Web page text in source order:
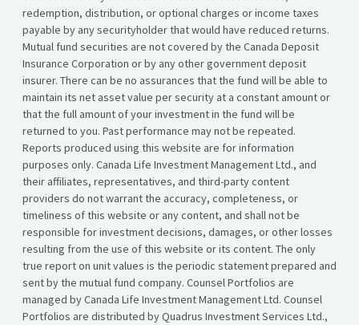
redemption, distribution, or optional charges or income taxes
payable by any securityholder that would have reduced returns.
Mutual fund securities are not covered by the Canada Deposit
Insurance Corporation or by any other government deposit
insurer. There can be no assurances that the fund will be able to
maintain its net asset value per security at a constant amount or
that the full amount of your investment in the fund will be
returned to you. Past performance may not be repeated.
Reports produced using this website are for information
purposes only. Canada Life Investment Management Ltd., and
their affiliates, representatives, and third-party content
providers do not warrant the accuracy, completeness, or
timeliness of this website or any content, and shall not be
responsible for investment decisions, damages, or other losses
resulting from the use of this website or its content. The only
true report on unit values is the periodic statement prepared and
sent by the mutual fund company. Counsel Portfolios are
managed by Canada Life Investment Management Ltd. Counsel
Portfolios are distributed by Quadrus Investment Services Ltd.,